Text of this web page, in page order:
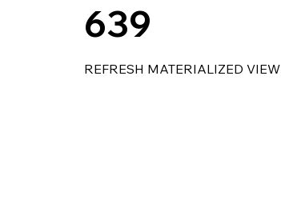
639
REFRESH MATERIALIZED VIEW